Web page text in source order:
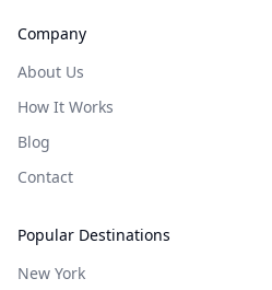
Company
About Us
How It Works
Blog
Contact
Popular Destinations
New York